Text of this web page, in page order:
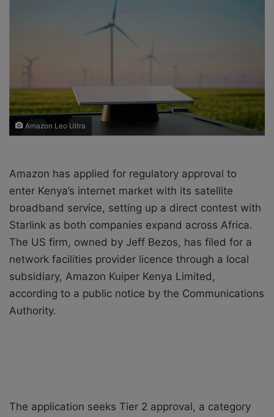
Amazon Leo Ultra
Amazon has applied for regulatory approval to
enter Kenya’s internet market with its satellite
broadband service, setting up a direct contest with
Starlink as both companies expand across Africa.
The US firm, owned by Jeff Bezos, has filed for a
network facilities provider licence through a local
subsidiary, Amazon Kuiper Kenya Limited,
according to a public notice by the Communications
Authority.
The application seeks Tier 2 approval, a category